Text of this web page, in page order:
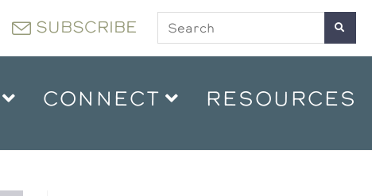
SUBSCRIBE
CONNECT RESOURCES